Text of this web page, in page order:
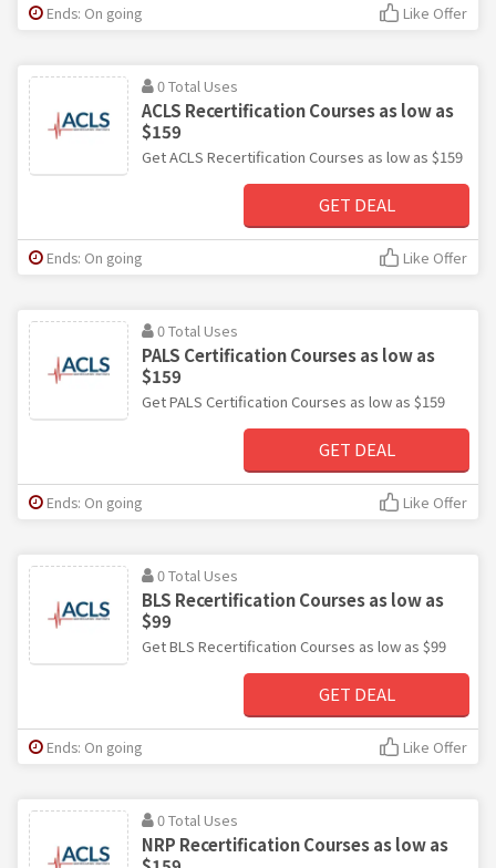
Ends: On going Like Offer
0 Total Uses
ACLS Recertification Courses as low as
$159
Get ACLS Recertification Courses as low as $159
GET DEAL
Ends: On going Like Offer
0 Total Uses
PALS Certification Courses as low as
$159
Get PALS Certification Courses as low as $159
GET DEAL
Ends: On going Like Offer
0 Total Uses
BLS Recertification Courses as low as
$99
Get BLS Recertification Courses as low as $99
GET DEAL
Ends: On going Like Offer
0 Total Uses
NRP Recertification Courses as low as